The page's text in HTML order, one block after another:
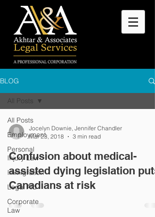
BLOG
All Posts
Employment
Personal
Injury Law
Immigration
Legal Aid
Corporate
Law
All Posts
Jocelyn Downie, Jennifer Chandler
Mar 23, 2018
3 min read
Confusion about medical-
assisted dying legislation puts
Canadians at risk